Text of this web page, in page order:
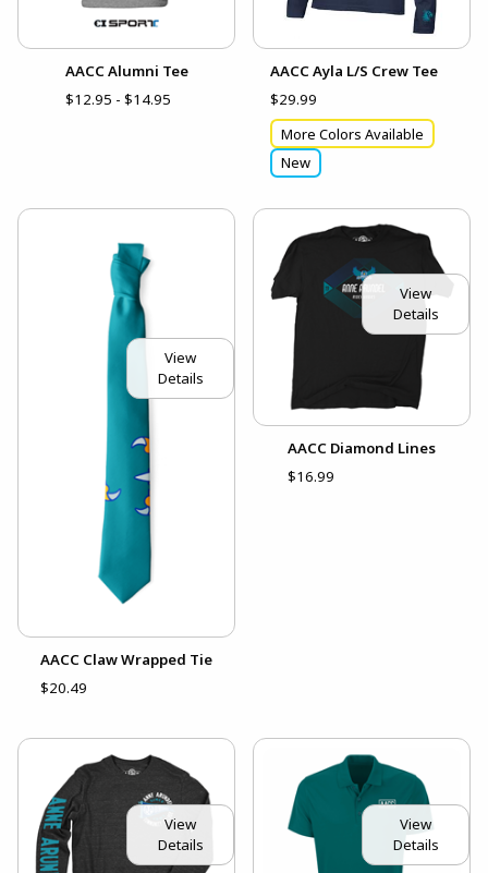
AACC Alumni Tee
$12.95 - $14.95
AACC Ayla L/S Crew Tee
$29.99
More Colors Available
New
View
Details
AACC Claw Wrapped Tie
$20.49
View
Details
AACC Diamond Lines
$16.99
View
Details
View
Details